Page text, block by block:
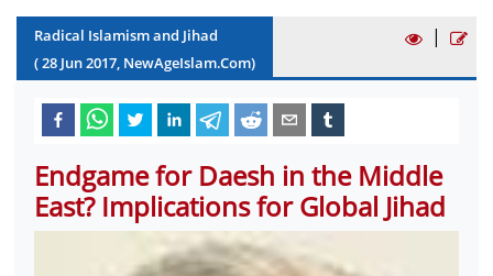
Radical Islamism and Jihad
(28 Jun2017, NewAgeIslam.Com)
|
Endgame for Daesh in the Middle
East? Implications for Global Jihad